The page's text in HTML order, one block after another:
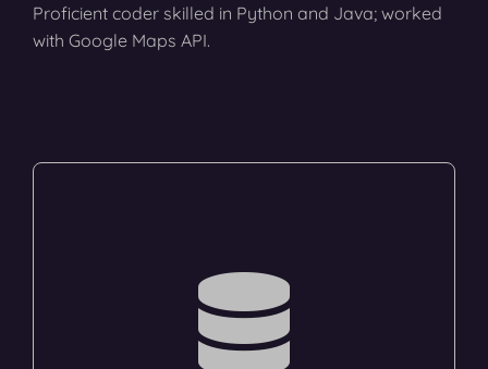
Proficient coder skilled in Python and Java; worked
with Google Maps API.